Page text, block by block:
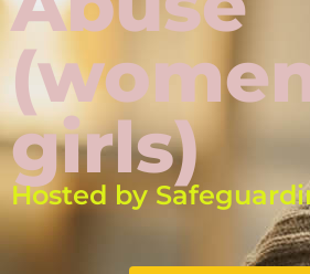
girls)
Hosted by